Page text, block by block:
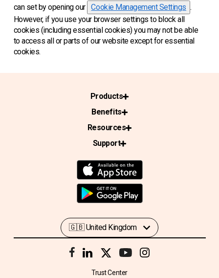
can set by opening our
Cookie Management Settings .
However, if you use your browser settings to block all
cookies (including essential cookies) you may not be able
to access all or parts of our website except for essential
cookies.
Products
Benefits
Resources
Support
Trust Center